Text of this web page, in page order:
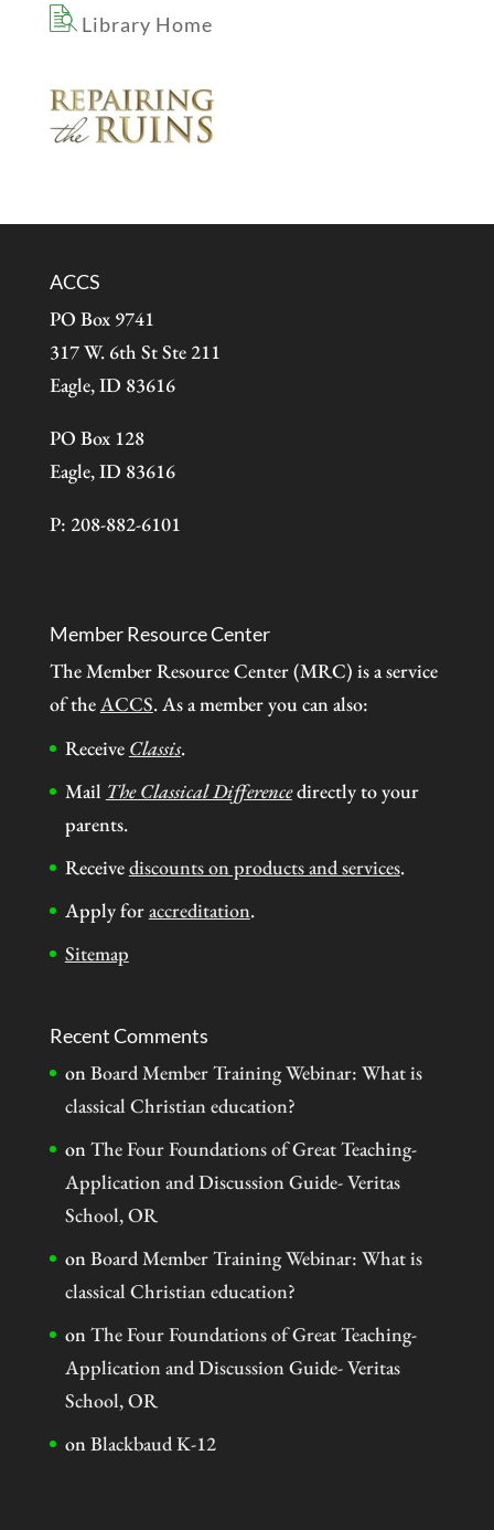
Library Home
ACCS
PO Box 9741
317 W. 6th St Ste 211
Eagle, ID 83616
PO Box 128
Eagle, ID 83616
P: 208-882-6101
Member Resource Center
The Member Resource Center (MRC) is a service
of theACCS. As a member you can also:
Receive Classis.
Mail The Classical Differencedirectly to your
parents.
Receivediscounts on products and services.
Apply foraccreditation.
Sitemap
Recent Comments
onBoard Member Training Webinar: What is
classical Christian education?
onThe Four Foundations of Great Teaching-
Application and Discussion Guide- Veritas
School, OR
onBoard Member Training Webinar: What is
classical Christian education?
onThe Four Foundations of Great Teaching-
Application and Discussion Guide- Veritas
School, OR
onBlackbaud K-12